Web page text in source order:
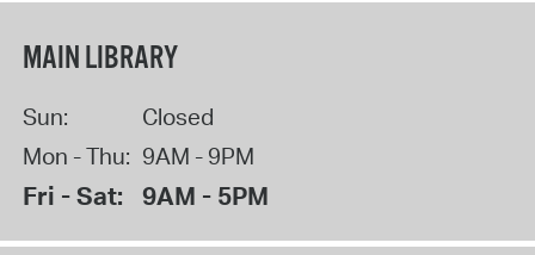
MAIN LIBRARY
Sun:
Closed
Mon - Thu: 9AM - 9PM
Fri - Sat: 9AM - 5PM